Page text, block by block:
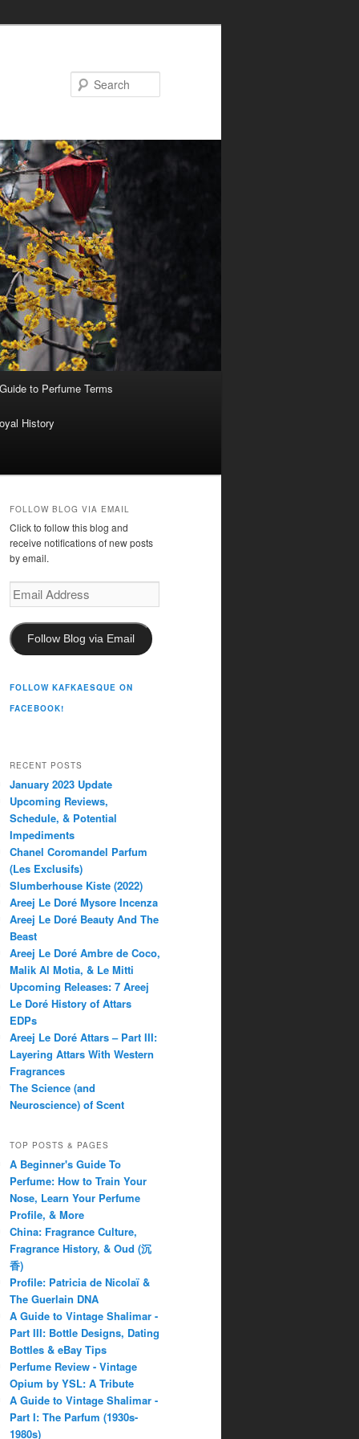
to Perfume Terms
History
FOLLOW BLOG VIA EMAIL
Click to follow this blog and
receive notifications of new posts
by email.
Email
Address
Follow Blog via Email
FOLLOW KAFKAESQUE ON
FACEBOOK!
RECENT POSTS
January 2023 Update
Upcoming Reviews,
Schedule, & Potential
Impediments
Chanel Coromandel Parfum
(Les Exclusifs)
Slumberhouse Kiste (2022)
Areej Le Doré Mysore Incenza
Areej Le Doré Beauty And The
Beast
Areej Le Doré Ambre de Coco,
Malik Al Motia, & Le Mitti
Upcoming Releases: 7 Areej
Le Doré History of Attars
EDPs
Areej Le Doré Attars – Part III:
Layering Attars With Western
Fragrances
The Science (and
Neuroscience) of Scent
TOP POSTS & PAGES
A Beginner's Guide To
Perfume: How to Train Your
Nose, Learn Your Perfume
Profile, & More
China: Fragrance Culture,
Fragrance History, & Oud (沉
香)
Profile: Patricia de Nicolaï &
The Guerlain DNA
A Guide to Vintage Shalimar -
Part III: Bottle Designs, Dating
Bottles & eBay Tips
Perfume Review - Vintage
Opium by YSL: A Tribute
A Guide to Vintage Shalimar -
Part I: The Parfum (1930s-
1980s)